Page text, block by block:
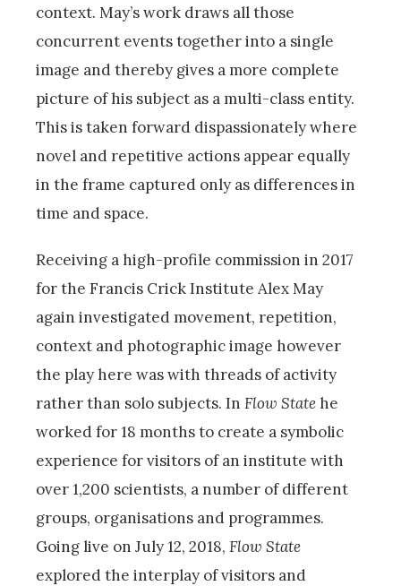
context. May’s work draws all those
concurrent events together into a single
image and thereby gives a more complete
picture of his subject as a multi-class entity.
This is taken forward dispassionately where
novel and repetitive actions appear equally
in the frame captured only as differences in
time and space.
Receiving a high-profile commission in 2017
for the Francis Crick Institute Alex May
again investigated movement, repetition,
context and photographic image however
the play here was with threads of activity
rather than solo subjects. In Flow Statehe
worked for 18 months to create a symbolic
experience for visitors of an institute with
over 1,200 scientists, a number of different
groups, organisations and programmes.
Going live on July 12, 2018, Flow State
explored the interplay of visitors and